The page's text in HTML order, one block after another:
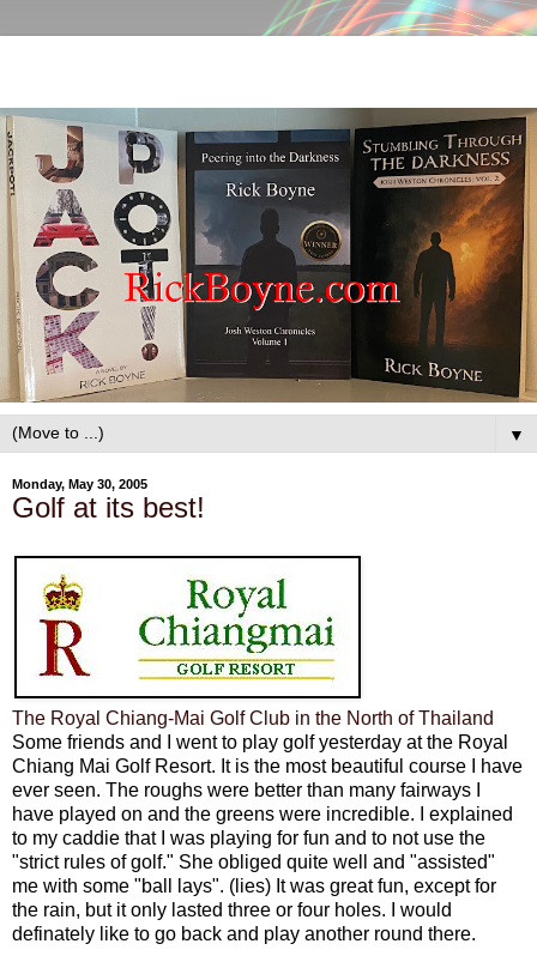
▼
Monday, May 30, 2005
Golf at its best!
The Royal Chiang-Mai Golf Club in the North of Thailand
Some friends and I went to play golf yesterday at the Royal
Chiang Mai Golf Resort. It is the most beautiful course I have
ever seen. The roughs were better than many fairways I
have played on and the greens were incredible. I explained
to my caddie that I was playing for fun and to not use the
"strict rules of golf." She obliged quite well and "assisted"
me with some "ball lays". (lies) It was great fun, except for
the rain, but it only lasted three or four holes. I would
definately like to go back and play another round there.